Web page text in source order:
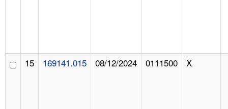
15 169141.015 08/12/2024 0111500 X